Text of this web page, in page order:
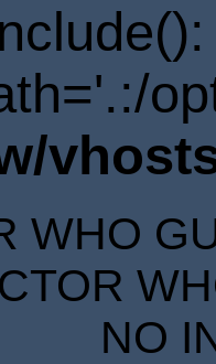
WHO
NO